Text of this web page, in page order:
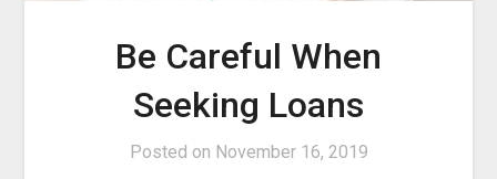
Be Careful When
Seeking Loans
Posted on November 16, 2019